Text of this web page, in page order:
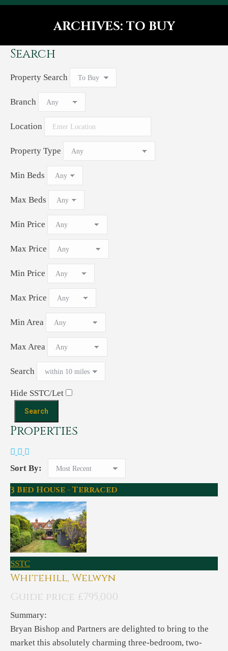
ARCHIVES: TO BUY
Search
Property Search
Branch
Location
Property Type
Min Beds
Max Beds
Min Price
Max Price
Min Price
Max Price
Min Area
Max Area
Search
Hide SSTC/Let
Properties
Sort By:
3 Bed House - Terraced
SSTC
Whitehill, Welwyn
Guide price £795,000
Summary:
Bryan Bishop and Partners are delighted to bring to the
market this absolutely charming three-bedroom, two-